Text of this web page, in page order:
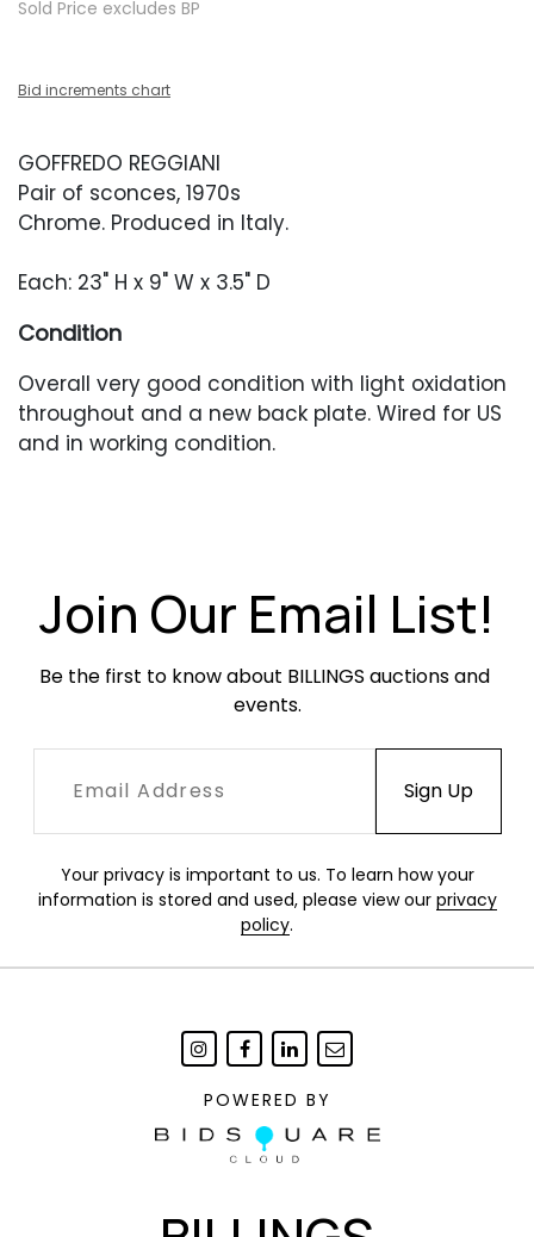
Sold Price excludes BP
Bid increments chart
GOFFREDO REGGIANI
Pair of sconces, 1970s
Chrome. Produced in Italy.
Each: 23" H x 9" W x 3.5" D
Condition
Overall very good condition with light oxidation
throughout and a new back plate. Wired for US
and in working condition.
Join Our Email List!
Be the first to know about BILLINGS auctions and
events.
Your privacy is important to us. To learn how your
information is stored and used, please view our privacy
policy.
POWERED BY